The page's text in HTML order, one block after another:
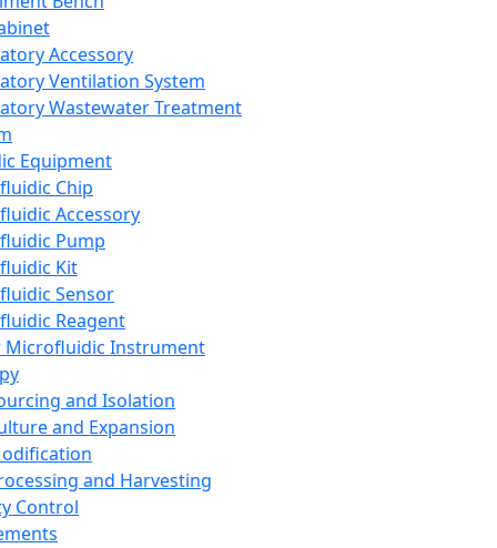
Accessory
Ventilation System
Wastewater Treatment
Equipment
Chip
Accessory
Pump
Kit
Sensor
Reagent
Microfluidic Instrument
and Isolation
and Expansion
and Harvesting
Control